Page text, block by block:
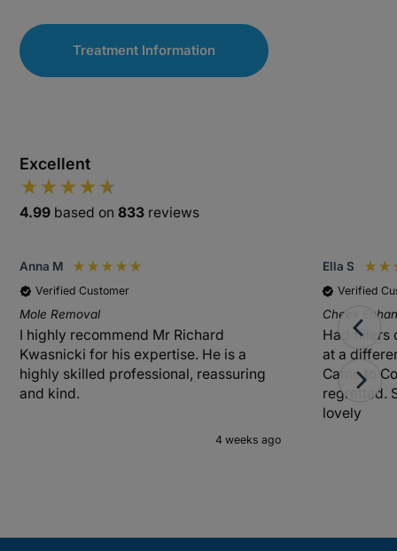
Treatment Information
Excellent
4.99 based on833 reviews
Anna M
Verified Customer
Mole Removal
I highly recommend Mr Richard
Kwasnicki for his expertise. He is a
highly skilled professional, reassuring
and kind.
4 weeks ago
Ella S
Verified
Cheek
Had fillers
at a
Came to
regretted.
lovely